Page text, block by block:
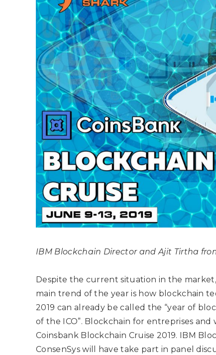
IBM Blockchain Director andAjit Tirtha
Despite the current situation in the
main trend of the year is how blockchain
2019 can already be called the “year of
of the ICO”. Blockchain for entreprises
Coinsbank Blockchain Cruise 2019. IBM
ConsenSys will have take part in panel